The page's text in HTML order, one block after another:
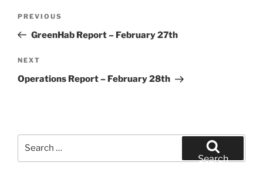
Previous
Post
PREVIOUS
GreenHab Report – February 27th
Next
Post
NEXT
Operations Report – February 28th
Search